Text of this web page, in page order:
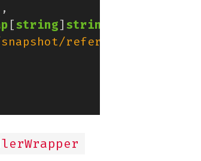
,
[string] string
reference"